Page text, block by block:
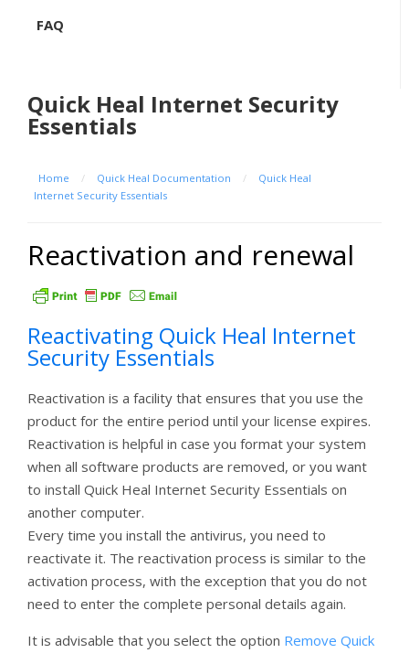
FAQ
Quick Heal Internet Security
Essentials
Home / Quick Heal Documentation /
Quick Heal
Internet Security Essentials
Reactivation and renewal
Reactivating Quick Heal Internet
Security Essentials
Reactivation is a facility that ensures that you use the
product for the entire period until your license expires.
Reactivation is helpful in case you format your system
when all software products are removed, or you want
to install Quick Heal Internet Security Essentials on
another computer.
Every time you install the antivirus, you need to
reactivate it. The reactivation process is similar to the
activation process, with the exception that you do not
need to enter the complete personal details again.
It is advisable that you select the option Remove Quick